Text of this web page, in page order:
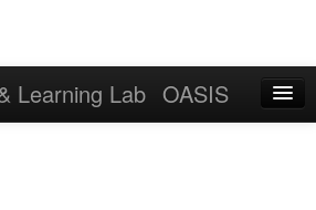
Learning Lab OASIS